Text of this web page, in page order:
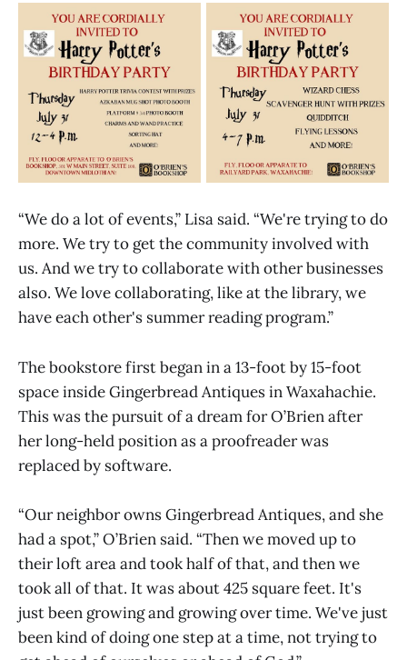
“We do a lot of events,” Lisa said. “We're trying to do
more. We try to get the community involved with
us. And we try to collaborate with other businesses
also. We love collaborating, like at the library, we
have each other's summer reading program.”
The bookstore first began in a 13-foot by 15-foot
space inside Gingerbread Antiques in Waxahachie.
This was the pursuit of a dream for O’Brien after
her long-held position as a proofreader was
replaced by software.
“Our neighbor owns Gingerbread Antiques, and she
had a spot,” O’Brien said. “Then we moved up to
their loft area and took half of that, and then we
took all of that. It was about 425 square feet. It's
just been growing and growing over time. We've just
been kind of doing one step at a time, not trying to